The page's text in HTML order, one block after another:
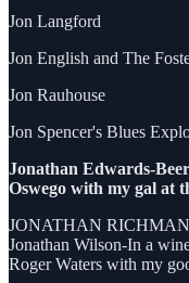
Jon Langford
Jon English and The
Jon Rauhouse
Jon Spencer's Blues
Jonathan Edwards-
Oswego with my gal at
JONATHAN
Jonathan Wilson-In a
Roger Waters with my